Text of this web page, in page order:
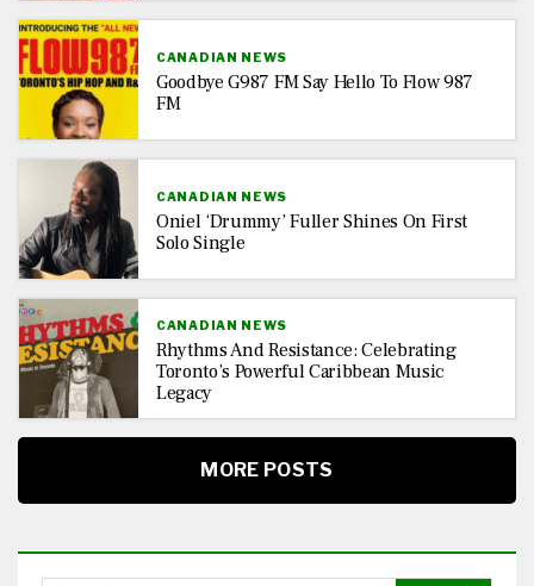
CANADIAN NEWS
Goodbye G987 FM Say Hello To Flow 987
FM
CANADIAN NEWS
Oniel ‘Drummy’ Fuller Shines On First
Solo Single
CANADIAN NEWS
Rhythms And Resistance: Celebrating
Toronto’s Powerful Caribbean Music
Legacy
MORE POSTS